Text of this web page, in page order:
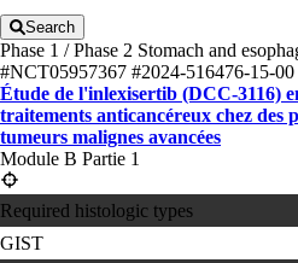
Search
Phase 1 / Phase 2 Stomach and
#NCT05957367 #2024-516476-15-00
Étude de l'inlexisertib (DCC-3116)
traitements anticancéreux chez des
tumeurs malignes avancées
Module B Partie 1
Required histologic types
GIST